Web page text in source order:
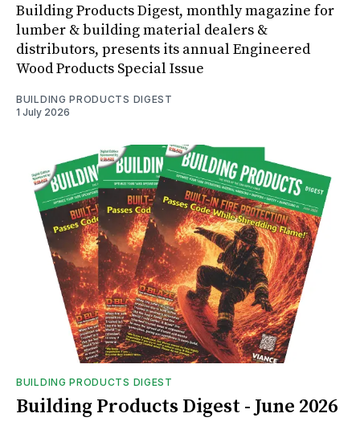
Building Products Digest, monthly magazine for
lumber & building material dealers &
distributors, presents its annual Engineered
Wood Products Special Issue
BUILDING PRODUCTS DIGEST
1 July 2026
BUILDING PRODUCTS DIGEST
Building Products Digest - June 2026